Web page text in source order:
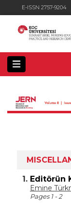
E-ISSN 2757-9204
1. Editörün
Emine
Pages 1 - 2